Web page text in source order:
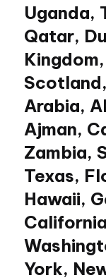
Uganda,
Qatar,
Arabia,
Ajman,
Zambia,
Texas,
Hawaii,
York,